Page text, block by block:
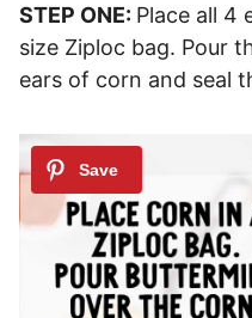
STEP ONE: Place all 4
size Ziploc bag. Pour
ears of corn and seal